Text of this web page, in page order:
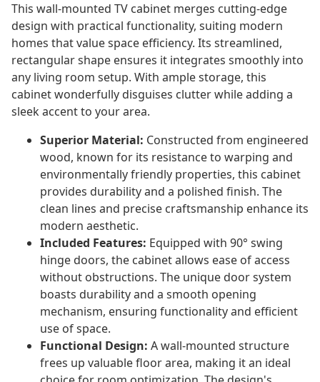
This wall-mounted TV cabinet merges cutting-edge
design with practical functionality, suiting modern
homes that value space efficiency. Its streamlined,
rectangular shape ensures it integrates smoothly into
any living room setup. With ample storage, this
cabinet wonderfully disguises clutter while adding a
sleek accent to your area.
Superior Material: Constructed from engineered
wood, known for its resistance to warping and
environmentally friendly properties, this cabinet
provides durability and a polished finish. The
clean lines and precise craftsmanship enhance its
modern aesthetic.
Included Features: Equipped with 90° swing
hinge doors, the cabinet allows ease of access
without obstructions. The unique door system
boasts durability and a smooth opening
mechanism, ensuring functionality and efficient
use of space.
Functional Design: A wall-mounted structure
frees up valuable floor area, making it an ideal